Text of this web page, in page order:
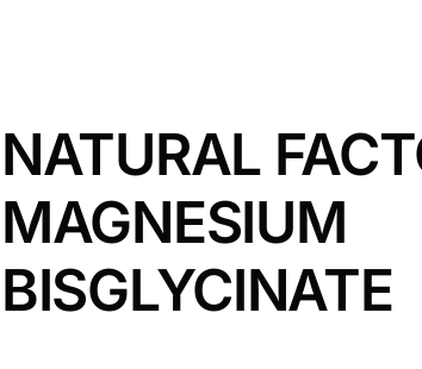
NATURAL
MAGNESIUM
BISGLYCINATE